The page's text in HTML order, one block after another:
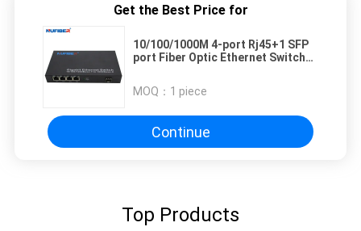
Get the Best Price for
10/100/1000M 4-port Rj45+1 SFP
port Fiber Optic Ethernet Switch
MOQ： 1 piece
Continue
Top Products